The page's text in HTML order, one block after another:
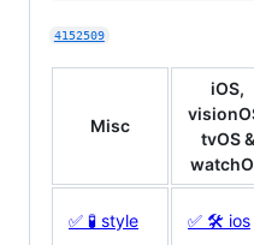
4152509
Misc
iOS,
tvOS &
✅ 🧪 style ✅ 🛠 ios